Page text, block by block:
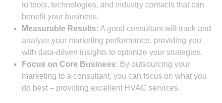
to tools, technologies, and industry contacts that can
benefit your business.
Measurable Results: A good consultant will track and
analyze your marketing performance, providing you
with data-driven insights to optimize your strategies.
Focus on Core Business: By outsourcing your
marketing to a consultant, you can focus on what you
do best – providing excellent HVAC services.